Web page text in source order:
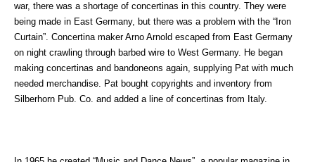
war, there was a shortage of concertinas in this country. They were
being made in East Germany, but there was a problem with the “Iron
Curtain”. Concertina maker Arno Arnold escaped from East Germany
on night crawling through barbed wire to West Germany. He began
making concertinas and bandoneons again, supplying Pat with much
needed merchandise. Pat bought copyrights and inventory from
Silberhorn Pub. Co. and added a line of concertinas from Italy.